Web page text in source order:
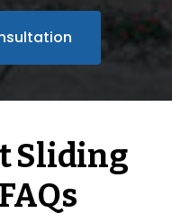
Sliding